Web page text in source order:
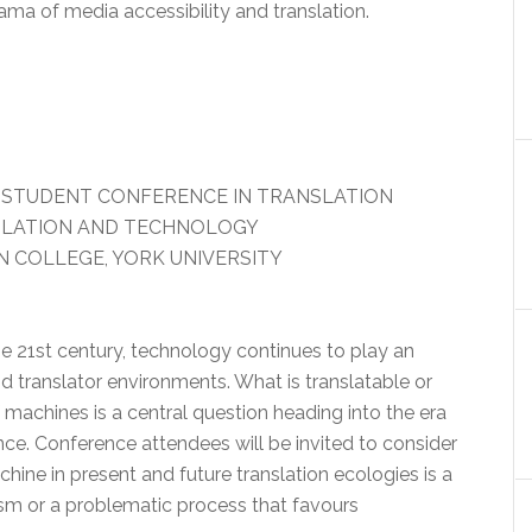
of media accessibility and translation.
CONFERENCE IN TRANSLATION
AND TECHNOLOGY
YORK UNIVERSITY
21st century, technology continues to play an
translator environments. What is translatable or
is a central question heading into the era
Conference attendees will be invited to consider
in present and future translation ecologies is a
or a problematic process that favours